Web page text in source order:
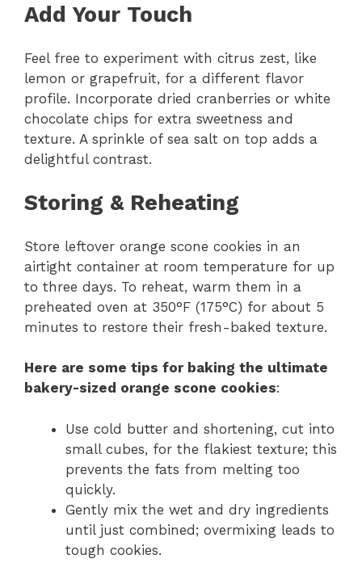
Add Your Touch
Feel free to experiment with citrus zest, like
lemon or grapefruit, for a different flavor
profile. Incorporate dried cranberries or white
chocolate chips for extra sweetness and
texture. A sprinkle of sea salt on top adds a
delightful contrast.
Storing & Reheating
Store leftover orange scone cookies in an
airtight container at room temperature for up
to three days. To reheat, warm them in a
preheated oven at 350°F (175°C) for about 5
minutes to restore their fresh-baked texture.
Here are some tips for baking the ultimate
bakery-sized orange scone cookies:
Use cold butter and shortening, cut into
small cubes, for the flakiest texture; this
prevents the fats from melting too
quickly.
Gently mix the wet and dry ingredients
until just combined; overmixing leads to
tough cookies.